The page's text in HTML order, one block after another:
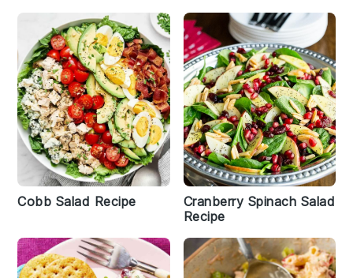
Cobb Salad Recipe
Cranberry Spinach Salad
Recipe